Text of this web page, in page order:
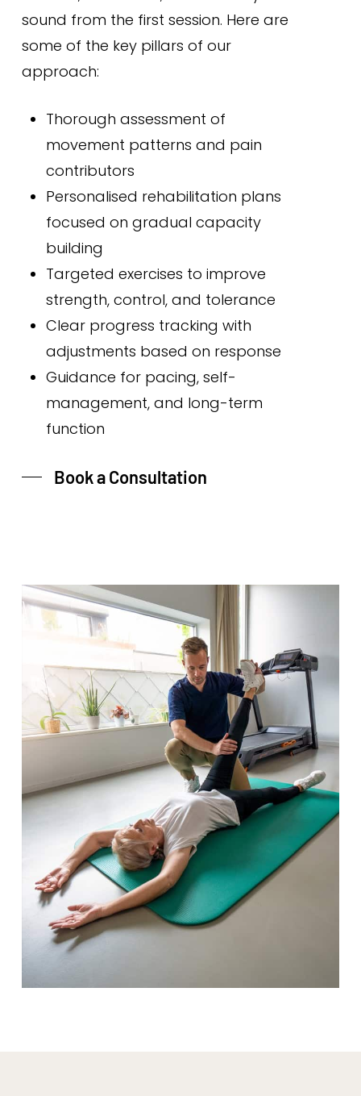
sound from the first session. Here are
some of the key pillars of our
approach:
Thorough assessment of
movement patterns and pain
contributors
Personalised rehabilitation plans
focused on gradual capacity
building
Targeted exercises to improve
strength, control, and tolerance
Clear progress tracking with
adjustments based on response
Guidance for pacing, self-
management, and long-term
function
Book a Consultation